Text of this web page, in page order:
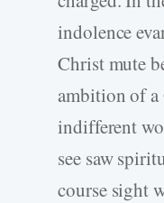
indolence
Christ mute
ambition of
indifferent
see saw
course sight